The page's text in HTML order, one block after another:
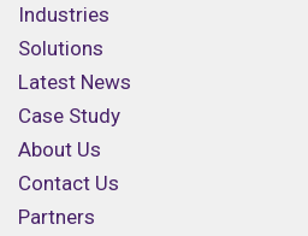
Industries
Solutions
Latest News
Case Study
About Us
Contact Us
Partners